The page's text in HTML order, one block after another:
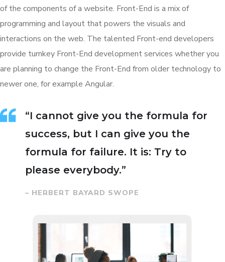
of the components of a website. Front-End is a mix of
programming and layout that powers the visuals and
interactions on the web. The talented Front-end developers
provide turnkey Front-End development services whether you
are planning to change the Front-End from older technology to
newer one, for example Angular.
“I cannot give you the formula for
success, but I can give you the
formula for failure. It is: Try to
please everybody.”
– HERBERT BAYARD SWOPE